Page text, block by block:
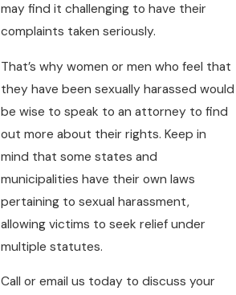
may find it challenging to have their
complaints taken seriously.
That’s why women or men who feel that
they have been sexually harassed would
be wise to speak to an attorney to find
out more about their rights. Keep in
mind that some states and
municipalities have their own laws
pertaining to sexual harassment,
allowing victims to seek relief under
multiple statutes.
Call or email us today to discuss your